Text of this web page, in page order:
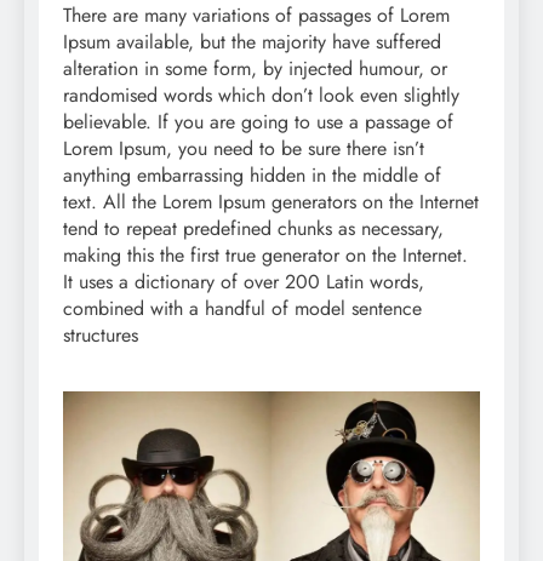
There are many variations of passages of Lorem
Ipsum available, but the majority have suffered
alteration in some form, by injected humour, or
randomised words which don’t look even slightly
believable. If you are going to use a passage of
Lorem Ipsum, you need to be sure there isn’t
anything embarrassing hidden in the middle of
text. All the Lorem Ipsum generators on the Internet
tend to repeat predefined chunks as necessary,
making this the first true generator on the Internet.
It uses a dictionary of over 200 Latin words,
combined with a handful of model sentence
structures